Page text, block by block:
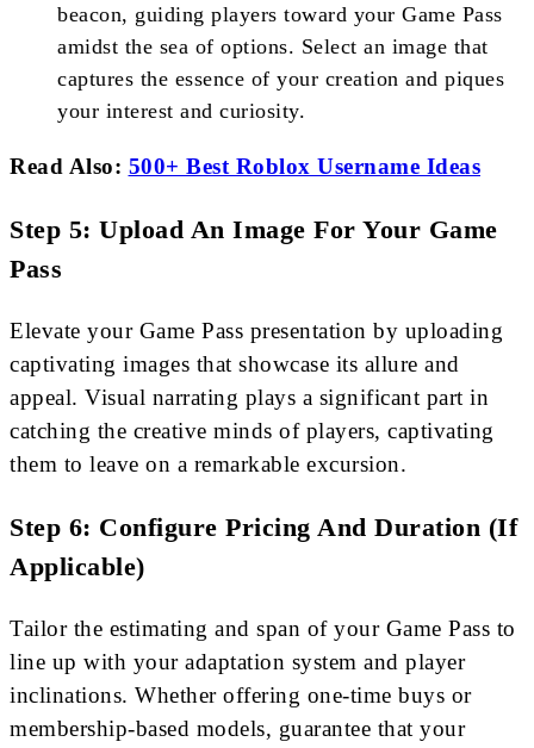
beacon, guiding players toward your Game Pass
amidst the sea of options. Select an image that
captures the essence of your creation and piques
your interest and curiosity.
Read Also: 500+ Best Roblox Username Ideas
Step 5: Upload An Image For Your Game
Pass
Elevate your Game Pass presentation by uploading
captivating images that showcase its allure and
appeal. Visual narrating plays a significant part in
catching the creative minds of players, captivating
them to leave on a remarkable excursion.
Step 6: Configure Pricing And Duration (If
Applicable)
Tailor the estimating and span of your Game Pass to
line up with your adaptation system and player
inclinations. Whether offering one-time buys or
membership-based models, guarantee that your